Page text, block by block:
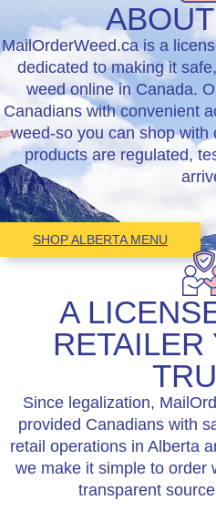
ABOUT
MailOrderWeed.ca is a
dedicated to making it
weed online in Canada.
Canadians with convenient
weed-so you can shop with
products are regulated,
SHOP ALBERTA MENU
A
RETAILER
Since legalization,
provided Canadians with
retail operations in Alberta
we make it simple to order
transparent